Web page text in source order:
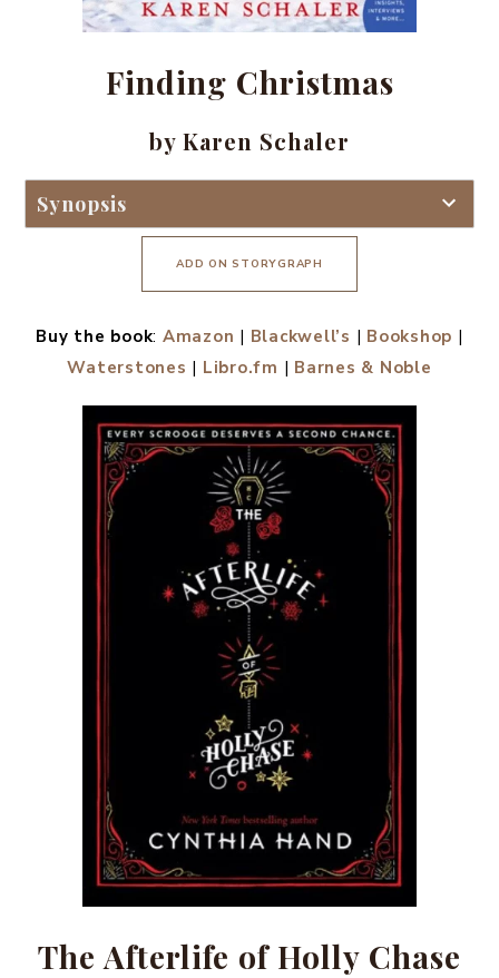
Finding Christmas
by Karen Schaler
Synopsis
ADD ON STORYGRAPH
Buy the book: Amazon | Blackwell’s | Bookshop |
Waterstones | Libro.fm | Barnes & Noble
The Afterlife of Holly Chase